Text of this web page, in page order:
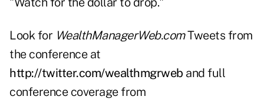
Look for WealthManagerWeb.comTweets from
the conference at
http://twitter.com/wealthmgrweb and full
conference coverage from